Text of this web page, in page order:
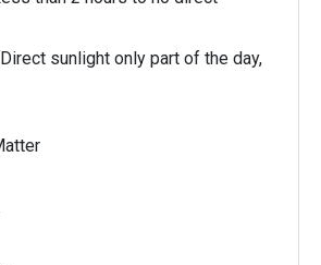
sunlight only part of the day,